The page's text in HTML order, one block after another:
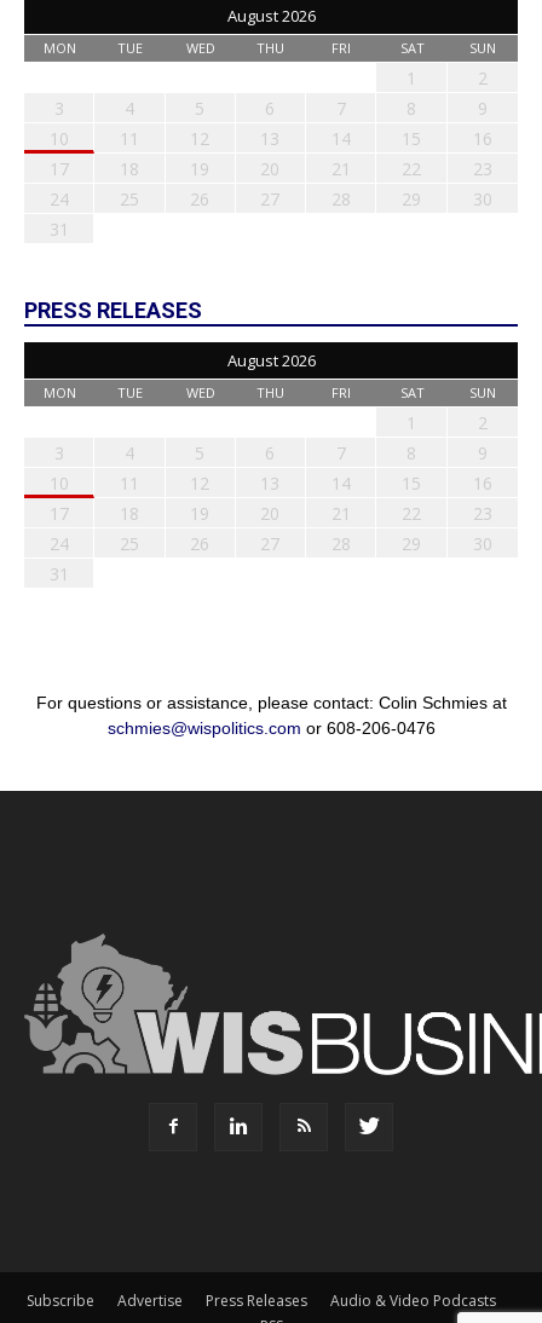
August 2026
MON TUE WED THU FRI SAT SUN
1
2
3
4 5 6 7 8
9
10
11 12 13 14 15
16
17
18 19 20 21 22
23
24
25 26 27 28 29
30
31
PRESS RELEASES
August 2026
MON TUE WED THU FRI SAT SUN
1
2
3
4 5 6 7 8
9
10
11 12 13 14 15
16
17
18 19 20 21 22
23
24
25 26 27 28 29
30
31
For questions or assistance, please contact: Colin Schmies at
schmies@wispolitics.com or 608-206-0476
Subscribe Advertise Press Releases
Audio & Video Podcasts